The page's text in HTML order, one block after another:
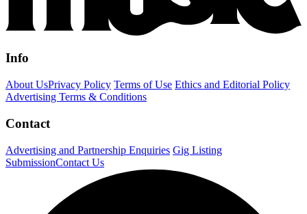
Info
About UsPrivacy Policy Terms of Use Ethics and Editorial Policy
Advertising Terms & Conditions
Contact
Advertising and Partnership Enquiries Gig Listing
SubmissionContact Us